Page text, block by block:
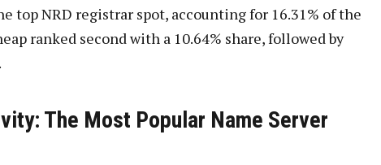
top NRD registrar spot, accounting for 16.31% of the
ranked second with a 10.64% share, followed by
The Most Popular Name Server